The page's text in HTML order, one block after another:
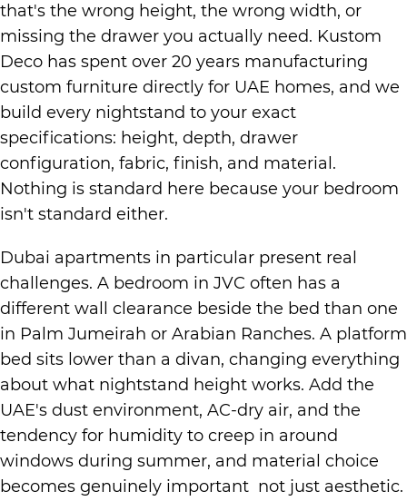
that's the wrong height, the wrong width, or
missing the drawer you actually need. Kustom
Deco has spent over 20 years manufacturing
custom furniture directly for UAE homes, and we
build every nightstand to your exact
specifications: height, depth, drawer
configuration, fabric, finish, and material.
Nothing is standard here because your bedroom
isn't standard either.
Dubai apartments in particular present real
challenges. A bedroom in JVC often has a
different wall clearance beside the bed than one
in Palm Jumeirah or Arabian Ranches. A platform
bed sits lower than a divan, changing everything
about what nightstand height works. Add the
UAE's dust environment, AC-dry air, and the
tendency for humidity to creep in around
windows during summer, and material choice
becomes genuinely important not just aesthetic.